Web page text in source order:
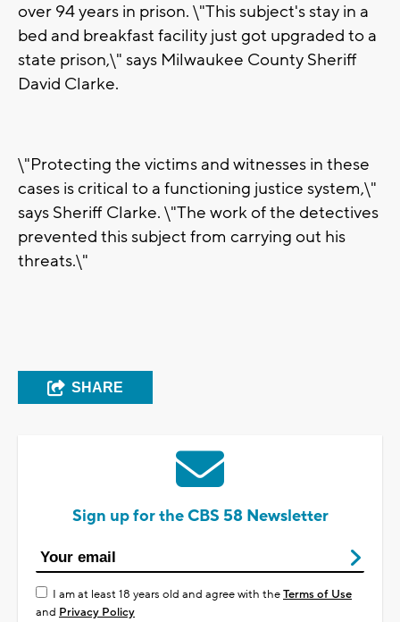
over 94 years in prison. \"This subject's stay in a
bed and breakfast facility just got upgraded to a
state prison,\" says Milwaukee County Sheriff
David Clarke.
\"Protecting the victims and witnesses in these
cases is critical to a functioning justice system,\"
says Sheriff Clarke. \"The work of the detectives
prevented this subject from carrying out his
threats.\"
SHARE
Sign up for the CBS 58 Newsletter
I am at least 18 years old and agree with theTerms of Use
and Privacy Policy